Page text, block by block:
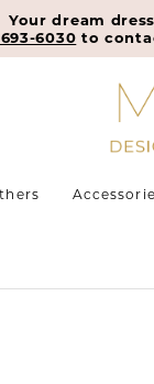
Your dream
6030 to